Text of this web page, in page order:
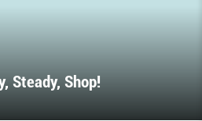
Steady, Shop!